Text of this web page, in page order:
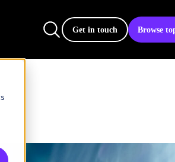
Get in touch Browse